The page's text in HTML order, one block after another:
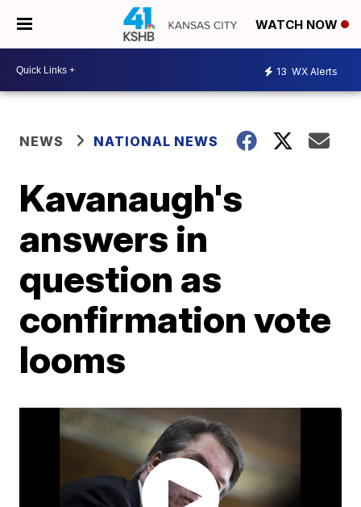
WATCH NOW
13 WX Alerts
NEWS NATIONAL NEWS
Kavanaugh's
answers in
question as
confirmation vote
looms